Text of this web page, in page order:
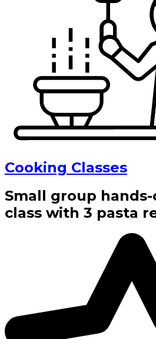
Cooking Classes
Small group
class with 3 pasta